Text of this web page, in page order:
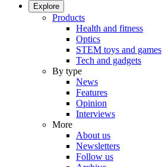
Explore
Products
Health and fitness
Optics
STEM toys and games
Tech and gadgets
By type
News
Features
Opinion
Interviews
More
About us
Newsletters
Follow us